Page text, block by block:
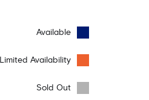
Available
Limited Availability
Sold Out